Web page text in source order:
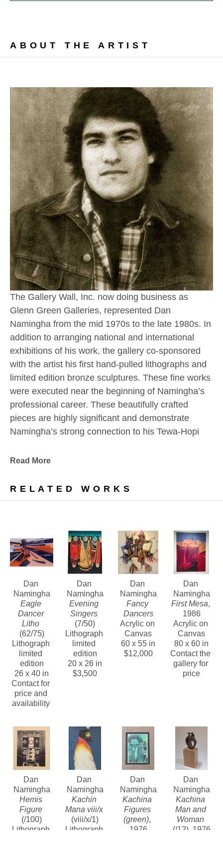
ABOUT THE ARTIST
The Gallery Wall, Inc. now doing business as
Glenn Green Galleries, represented Dan
Namingha from the mid 1970s to the late 1980s. In
addition to arranging national and international
exhibitions of his work, the gallery co-sponsored
with the artist his first hand-pulled lithographs and
limited edition bronze sculptures. These fine works
were executed near the beginning of Namingha’s
professional career. These beautifully crafted
pieces are highly significant and demonstrate
Namingha’s strong connection to his Tewa-Hopi
have always inspired him.
In addition, we are pleased to offer a number of
bold, vivid, and highly textured paintings from this
Contact us about Dan Namingha’s lithographs,
bronze sculptures and paintings of this period.
Read More
RELATED WORKS
Dan
Namingha
Eagle
Dancer
Litho
(62/75)
Lithograph
limited
edition
26 x 40 in
Contact for
price and
availability
Dan
Namingha
Evening
Singers
(7/50)
Lithograph
limited
edition
20 x 26 in
$3,500
Dan
Namingha
Fancy
Dancers
Acrylic on
Canvas
60 x 55 in
$12,000
Dan
Namingha
First Mesa,
1986
Acrylic on
Canvas
80 x 60 in
Contact the
gallery for
price
Dan
Namingha
Hemis
Figure
(/100)
Lithograph
Dan
Namingha
Kachin
Mana viii/x
(viii/x/1)
Lithograph
Dan
Namingha
Kachina
Figures
(green),
1976
Dan
Namingha
Kachina
Man and
Woman
(/12), 1976